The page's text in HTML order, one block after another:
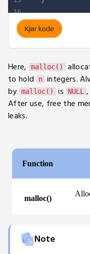
16
17
18
19
23
// Assign
for (
        arr
[i] =
int
Kjør kode
Here, malloc()
to hold
n integers.
by malloc() is NULL
After use, free the
leaks.
Note